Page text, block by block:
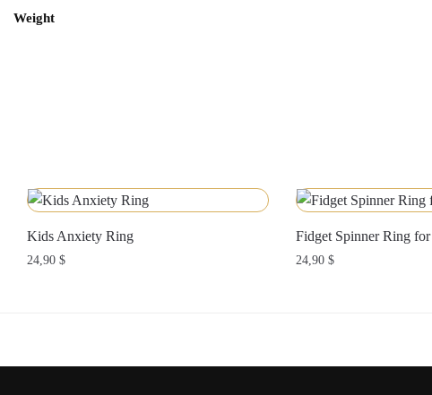
Weight
Kids Anxiety Ring
24,90 $
Fidget Spinner Ring
24,90 $